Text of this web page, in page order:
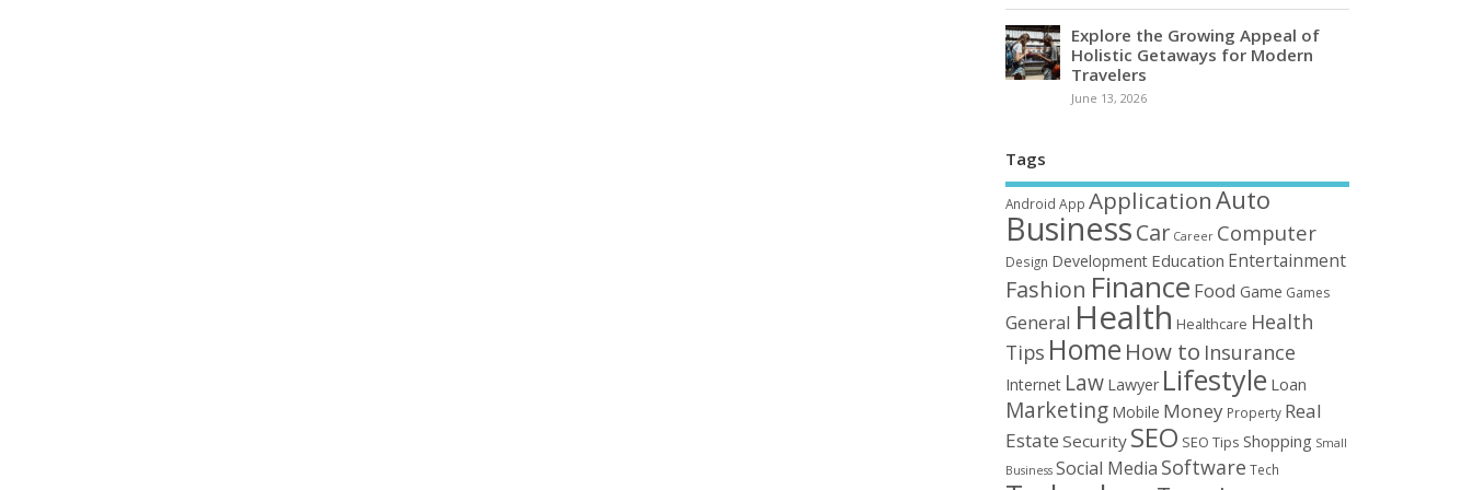
Explore the Growing Appeal of
Holistic Getaways for Modern
Travelers
June 13, 2026
Tags
Android App ApplicationAuto
BusinessCar Career Computer
Design Development Education Entertainment
Fashion Finance Food Game Games
General Health Healthcare Health
Tips Home How to Insurance
Internet Law Lawyer Lifestyle Loan
Marketing Mobile Money Property Real
Estate Security SEO SEO Tips Shopping Small
Business Social Media Software Tech